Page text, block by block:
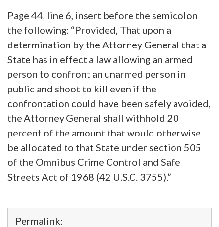
Page 44, line 6, insert before the semicolon
the following: “Provided, That upon a
determination by the Attorney General that a
State has in effect a law allowing an armed
person to confront an unarmed person in
public and shoot to kill even if the
confrontation could have been safely avoided,
the Attorney General shall withhold 20
percent of the amount that would otherwise
be allocated to that State under section 505
of the Omnibus Crime Control and Safe
Streets Act of 1968 (42 U.S.C. 3755).”
Permalink: